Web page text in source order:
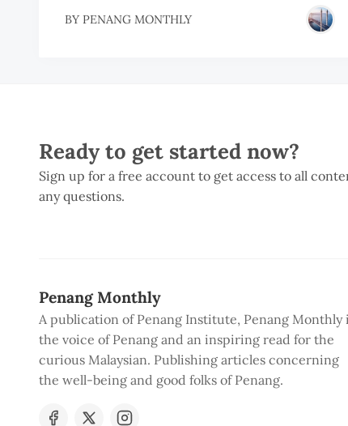
BY PENANG MONTHLY
Ready to get started now?
Sign up for a free account to get access to all
any questions.
Penang Monthly
A publication of Penang Institute, Penang Monthly
the voice of Penang and an inspiring read for the
curious Malaysian. Publishing articles concerning
the well-being and good folks of Penang.